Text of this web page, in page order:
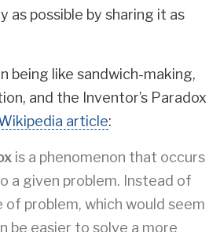
as possible by sharing it as
being like sandwich-making,
and the Inventor’s Paradox
article:
is a phenomenon that occurs
a given problem. Instead of
problem, which would seem
be easier to solve a more